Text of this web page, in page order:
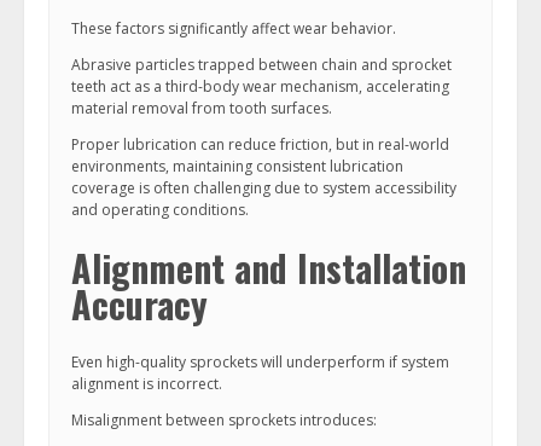
These factors significantly affect wear behavior.
Abrasive particles trapped between chain and sprocket
teeth act as a third-body wear mechanism, accelerating
material removal from tooth surfaces.
Proper lubrication can reduce friction, but in real-world
environments, maintaining consistent lubrication
coverage is often challenging due to system accessibility
and operating conditions.
Alignment and Installation
Accuracy
Even high-quality sprockets will underperform if system
alignment is incorrect.
Misalignment between sprockets introduces: